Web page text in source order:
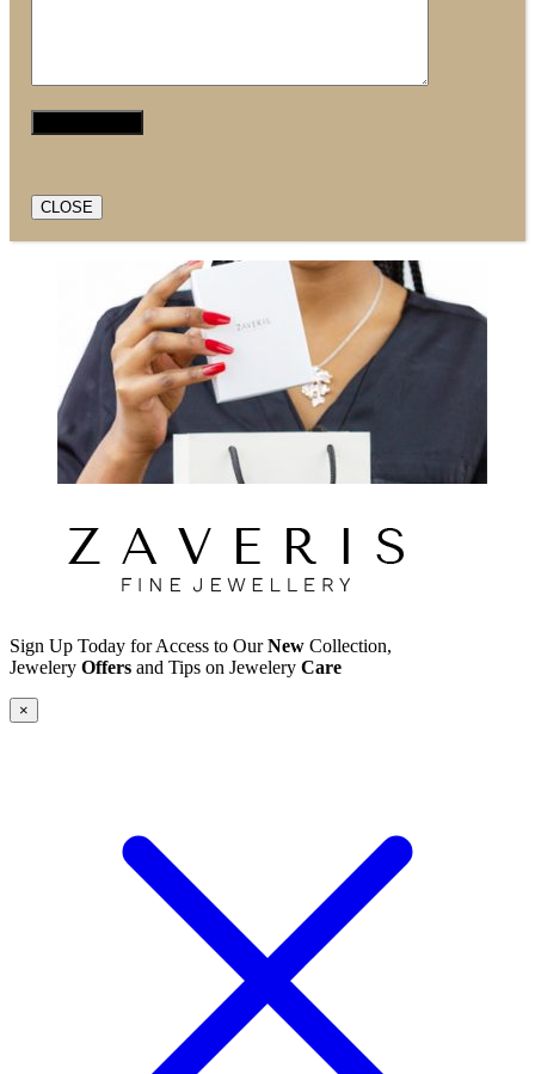
CLOSE
Sign Up Today for Access to OurNew Collection,
Jewelery Offers and Tips on Jewelery Care
×